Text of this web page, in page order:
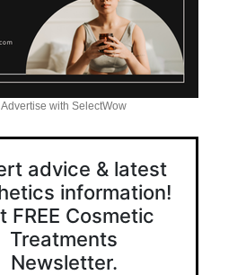
Advertise with SelectWow
advice & latest
information!
FREE Cosmetic
Treatments
Newsletter.